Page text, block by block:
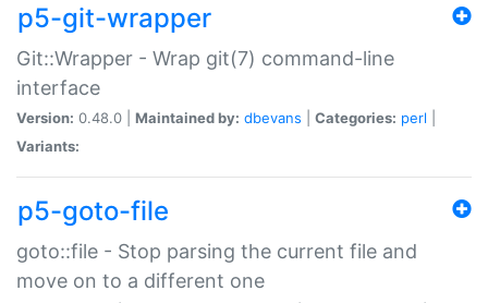
p5-git-wrapper
Git::Wrapper - Wrap git(7) command-line
interface
Version: 0.48.0 | Maintained by: dbevans Categories: perl
Variants:
p5-goto-file
goto::file - Stop parsing the current file and
move on to a different one